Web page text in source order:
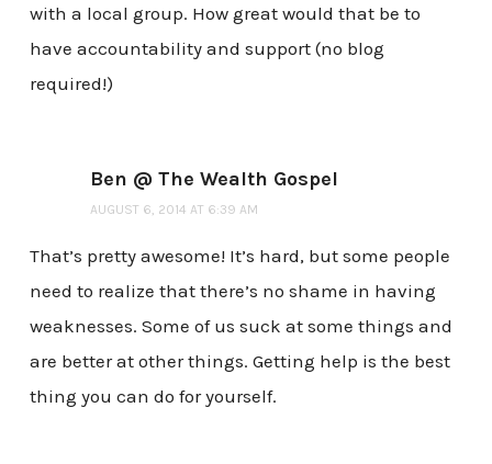
with a local group. How great would that be to
have accountability and support (no blog
required!)
Ben @ The Wealth Gospel
AUGUST 6, 2014 AT 6:39 AM
That’s pretty awesome! It’s hard, but some people
need to realize that there’s no shame in having
weaknesses. Some of us suck at some things and
are better at other things. Getting help is the best
thing you can do for yourself.